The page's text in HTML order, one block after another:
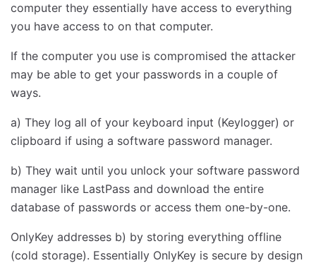
computer they essentially have access to everything
you have access to on that computer.
If the computer you use is compromised the attacker
may be able to get your passwords in a couple of
ways.
a) They log all of your keyboard input (Keylogger) or
clipboard if using a software password manager.
b) They wait until you unlock your software password
manager like LastPass and download the entire
database of passwords or access them one-by-one.
OnlyKey addresses b) by storing everything offline
(cold storage). Essentially OnlyKey is secure by design